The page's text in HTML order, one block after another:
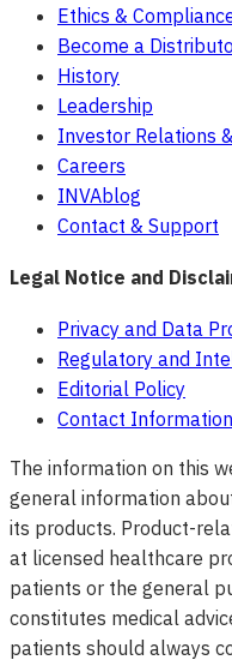
Ethics &
Become a
History
Leadership
Investor Relations
Careers
INVAblog
Contact & Support
Legal Notice and
Privacy and Data
Regulatory and
Editorial Policy
Contact
The information on this
general information
its products. Product-
at licensed healthcare
patients or the general
constitutes medical
patients should always